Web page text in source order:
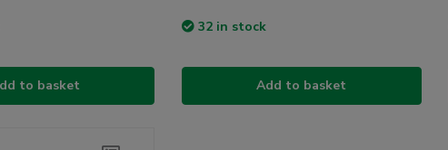
to basket
32 in stock
Add to basket